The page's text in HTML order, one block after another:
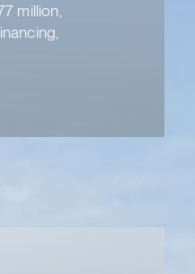
million,